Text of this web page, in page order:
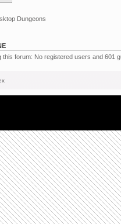
Dungeons
this forum: No registered users and 601